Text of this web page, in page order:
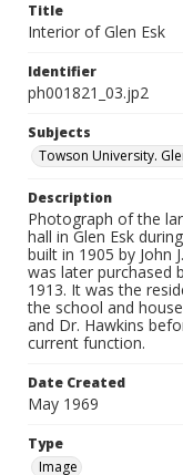
Title
Interior of Glen Esk
Identifier
ph001821_03.jp2
Subjects
Towson University.
Description
Photograph of the
hall in Glen Esk
built in 1905 by John
was later purchased
1913. It was the
the school and
and Dr. Hawkins
current function.
Date Created
May 1969
Type
Image